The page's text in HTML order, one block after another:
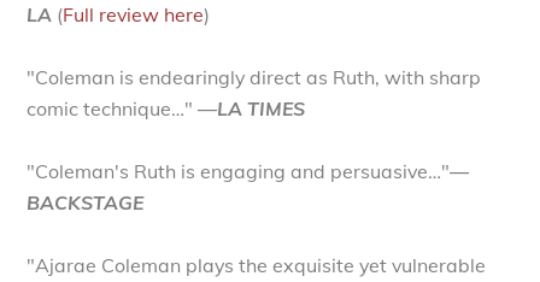
LA (Full review here)
"Coleman is endearingly direct as Ruth, with sharp
comic technique…"—LA TIMES
"Coleman's Ruth is engaging and persuasive…"—
BACKSTAGE
"Ajarae Coleman plays the exquisite yet vulnerable